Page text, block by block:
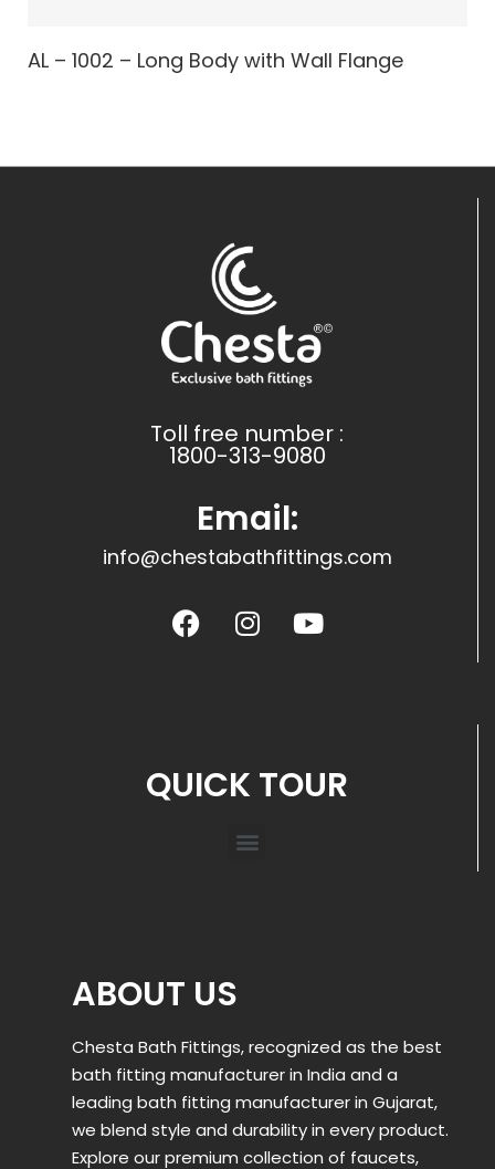
AL – 1002 – Long Body with Wall Flange
Toll free number :
1800-313-9080
Email:
info@chestabathfittings.com
QUICK TOUR
ABOUT US
Chesta Bath Fittings, recognized as the best
bath fitting manufacturer in India and a
leading bath fitting manufacturer in Gujarat,
we blend style and durability in every product.
Explore our premium collection of faucets,